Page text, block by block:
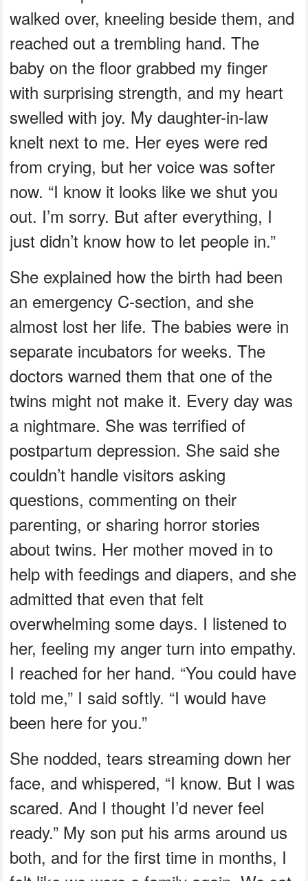
walked over, kneeling beside them, and
reached out a trembling hand. The
baby on the floor grabbed my finger
with surprising strength, and my heart
swelled with joy. My daughter-in-law
knelt next to me. Her eyes were red
from crying, but her voice was softer
now. “I know it looks like we shut you
out. I’m sorry. But after everything, I
just didn’t know how to let people in.”
She explained how the birth had been
an emergency C-section, and she
almost lost her life. The babies were in
separate incubators for weeks. The
doctors warned them that one of the
twins might not make it. Every day was
a nightmare. She was terrified of
postpartum depression. She said she
couldn’t handle visitors asking
questions, commenting on their
parenting, or sharing horror stories
about twins. Her mother moved in to
help with feedings and diapers, and she
admitted that even that felt
overwhelming some days. I listened to
her, feeling my anger turn into empathy.
I reached for her hand. “You could have
told me,” I said softly. “I would have
been here for you.”
She nodded, tears streaming down her
face, and whispered, “I know. But I was
scared. And I thought I’d never feel
ready.” My son put his arms around us
both, and for the first time in months, I